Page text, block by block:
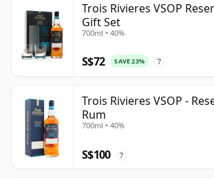
Trois Rivieres VSOP
Gift Set
700ml • 40%
S$72 SAVE 23% ?
Trois Rivieres VSOP -
Rum
700ml • 40%
S$100 ?